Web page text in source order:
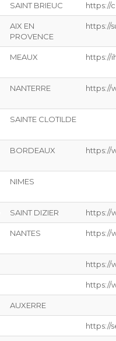
SAINT BRIEUC https://
AIX EN
PROVENCE
https://
MEAUX https://
NANTERRE https://
SAINTE CLOTILDE
BORDEAUX https://
NIMES
SAINT DIZIER https://
NANTES https://
https://
https://
AUXERRE
https://